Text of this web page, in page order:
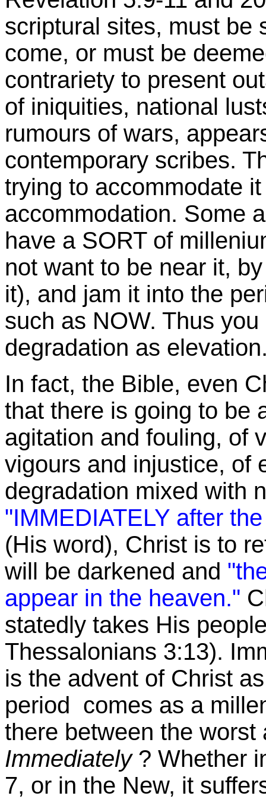
scriptural sites, must be
come, or must be
contrariety to present
of iniquities, national
rumours of wars,
contemporary scribes.
trying to accommodate
accommodation. Some
have a SORT of
not want to be near it,
it), and jam it into the
such as NOW. Thus
degradation as
In fact, the Bible, even
that there is going to be
agitation and fouling, of
vigours and injustice, of
degradation mixed with
"IMMEDIATELY after
(His word), Christ is to
will be darkened and
appear in the heaven."
statedly takes His
Thessalonians 3:13).
is the advent of Christ
period comes as a
there between the
Immediately ? Whether
7, or in the New, it